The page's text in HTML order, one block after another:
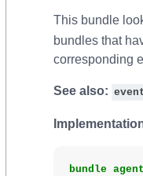
This bundle
bundles that
corresponding
See also:
bundle